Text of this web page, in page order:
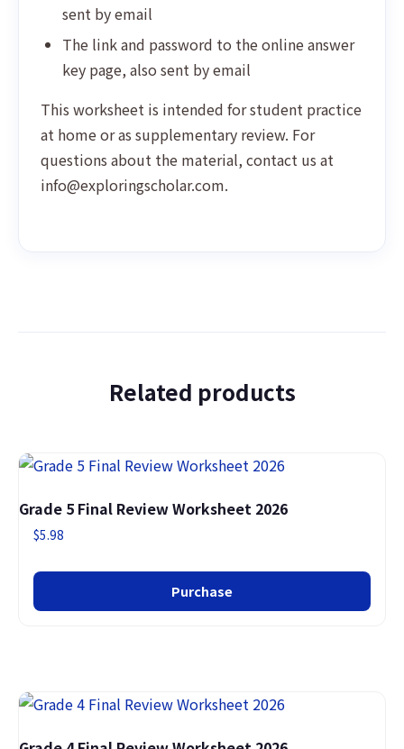
sent by email
The link and password to the online answer
key page, also sent by email
This worksheet is intended for student practice
at home or as supplementary review. For
questions about the material, contact us at
info@exploringscholar.com.
Related products
Grade 5 Final Review Worksheet 2026
$5.98
Purchase